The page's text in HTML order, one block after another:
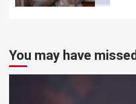
You may have missed